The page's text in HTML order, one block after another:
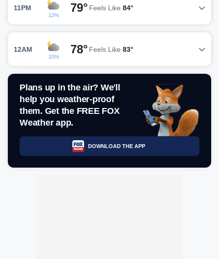
11PM
12%
79° Feels Like 84°
12AM
10%
78° Feels Like 83°
Plans up in the air? We'll
help you weather-proof
them. Get the FREE FOX
Weather app.
DOWNLOAD THE APP